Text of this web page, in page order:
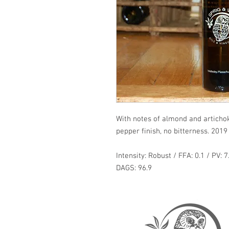
With notes of almond and
pepper finish, no bitterness.
Intensity: Robust / FFA: 0.1 / PV:
DAGS: 96.9